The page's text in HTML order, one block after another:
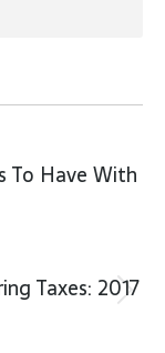
To Have With
Taxes: 2017